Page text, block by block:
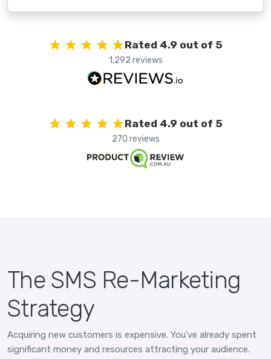
Rated 4.9 out of 5
1,292 reviews
Rated 4.9 out of 5
270 reviews
The SMS Re-Marketing
Strategy
Acquiring new customers is expensive. You’ve already spent
significant money and resources attracting your audience.